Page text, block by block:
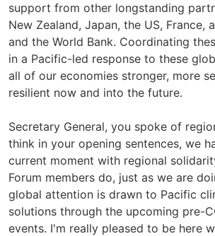
support from other longstanding
New Zealand, Japan, the US, France,
and the World Bank. Coordinating
in a Pacific-led response to these
all of our economies stronger, more
resilient now and into the future.
Secretary General, you spoke of
think in your opening sentences, we
current moment with regional
Forum members do, just as we are
global attention is drawn to Pacific
solutions through the upcoming pre-
events. I'm really pleased to be here